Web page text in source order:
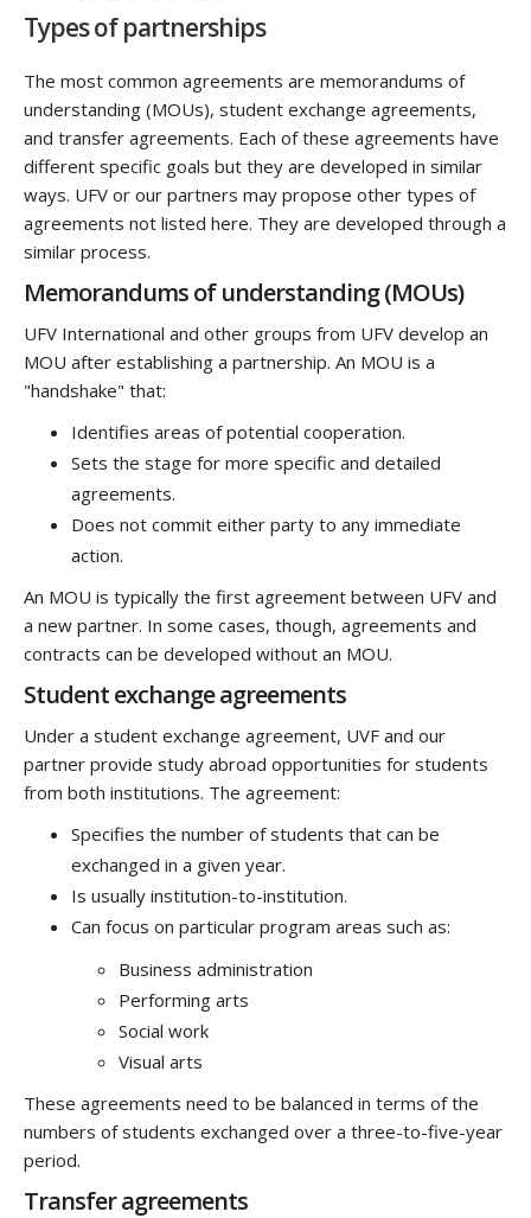
Types of partnerships
The most common agreements are memorandums of
understanding (MOUs), student exchange agreements,
and transfer agreements. Each of these agreements have
different specific goals but they are developed in similar
ways. UFV or our partners may propose other types of
agreements not listed here. They are developed through a
similar process.
Memorandums of understanding (MOUs)
UFV International and other groups from UFV develop an
MOU after establishing a partnership. An MOU is a
"handshake" that:
Identifies areas of potential cooperation.
Sets the stage for more specific and detailed
agreements.
Does not commit either party to any immediate
action.
An MOU is typically the first agreement between UFV and
a new partner. In some cases, though, agreements and
contracts can be developed without an MOU.
Student exchange agreements
Under a student exchange agreement, UVF and our
partner provide study abroad opportunities for students
from both institutions. The agreement:
Specifies the number of students that can be
exchanged in a given year.
Is usually institution-to-institution.
Can focus on particular program areas such as:
Business administration
Performing arts
Social work
Visual arts
These agreements need to be balanced in terms of the
numbers of students exchanged over a three-to-five-year
period.
Transfer agreements